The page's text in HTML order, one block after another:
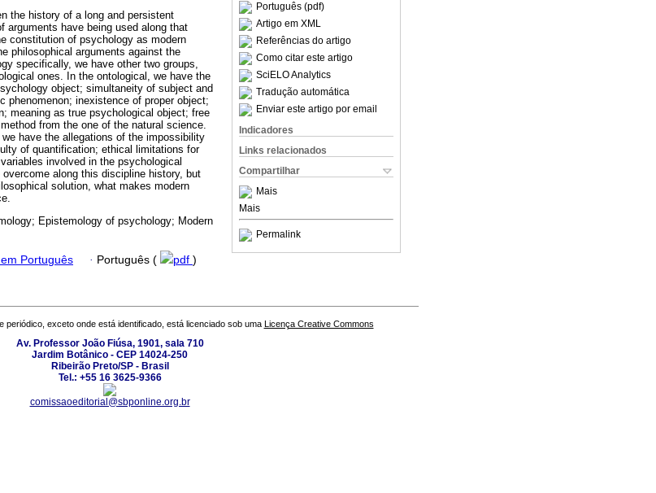
Português (pdf)
Artigo em XML
Referências do artigo
Como citar este artigo
SciELO Analytics
Tradução automática
Enviar este artigo por email
Indicadores
Links relacionados
Compartilhar
Mais
Mais
Permalink
the history of a long and persistent
have being used along that
constitution of psychology as modern
philosophical arguments against the
specifically, we have other two groups,
ones. In the ontological, we have the
object; simultaneity of subject and
inexistence of proper object;
meaning as true psychological object; free
from the one of the natural science.
have the allegations of the impossibility
of quantification; ethical limitations for
involved in the psychological
along this discipline history, but
solution, what makes modern
Epistemology of psychology; Modern
Português · Português ( pdf )
periódico, exceto onde está identificado, está licenciado sob uma Licença Creative Commons
Av. Professor João Fiúsa, 1901, sala 710
Jardim Botânico - CEP 14024-250
Ribeirão Preto/SP - Brasil
Tel.: +55 16 3625-9366
comissaoeditorial@sbponline.org.br